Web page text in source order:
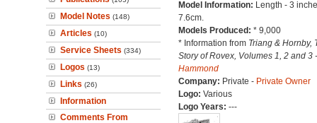
Model Notes (148)
Articles (10)
Service Sheets (334)
Logos (13)
Links (26)
Information
Comments From
Model Information: Length - 3
7.6cm.
Models Produced: * 9,000
* Information from Triang & Hornby,
Story of Rovex, Volumes 1, 2 and 3
Hammond
Company: Private - Private Owner
Logo: Various
Logo Years: ---